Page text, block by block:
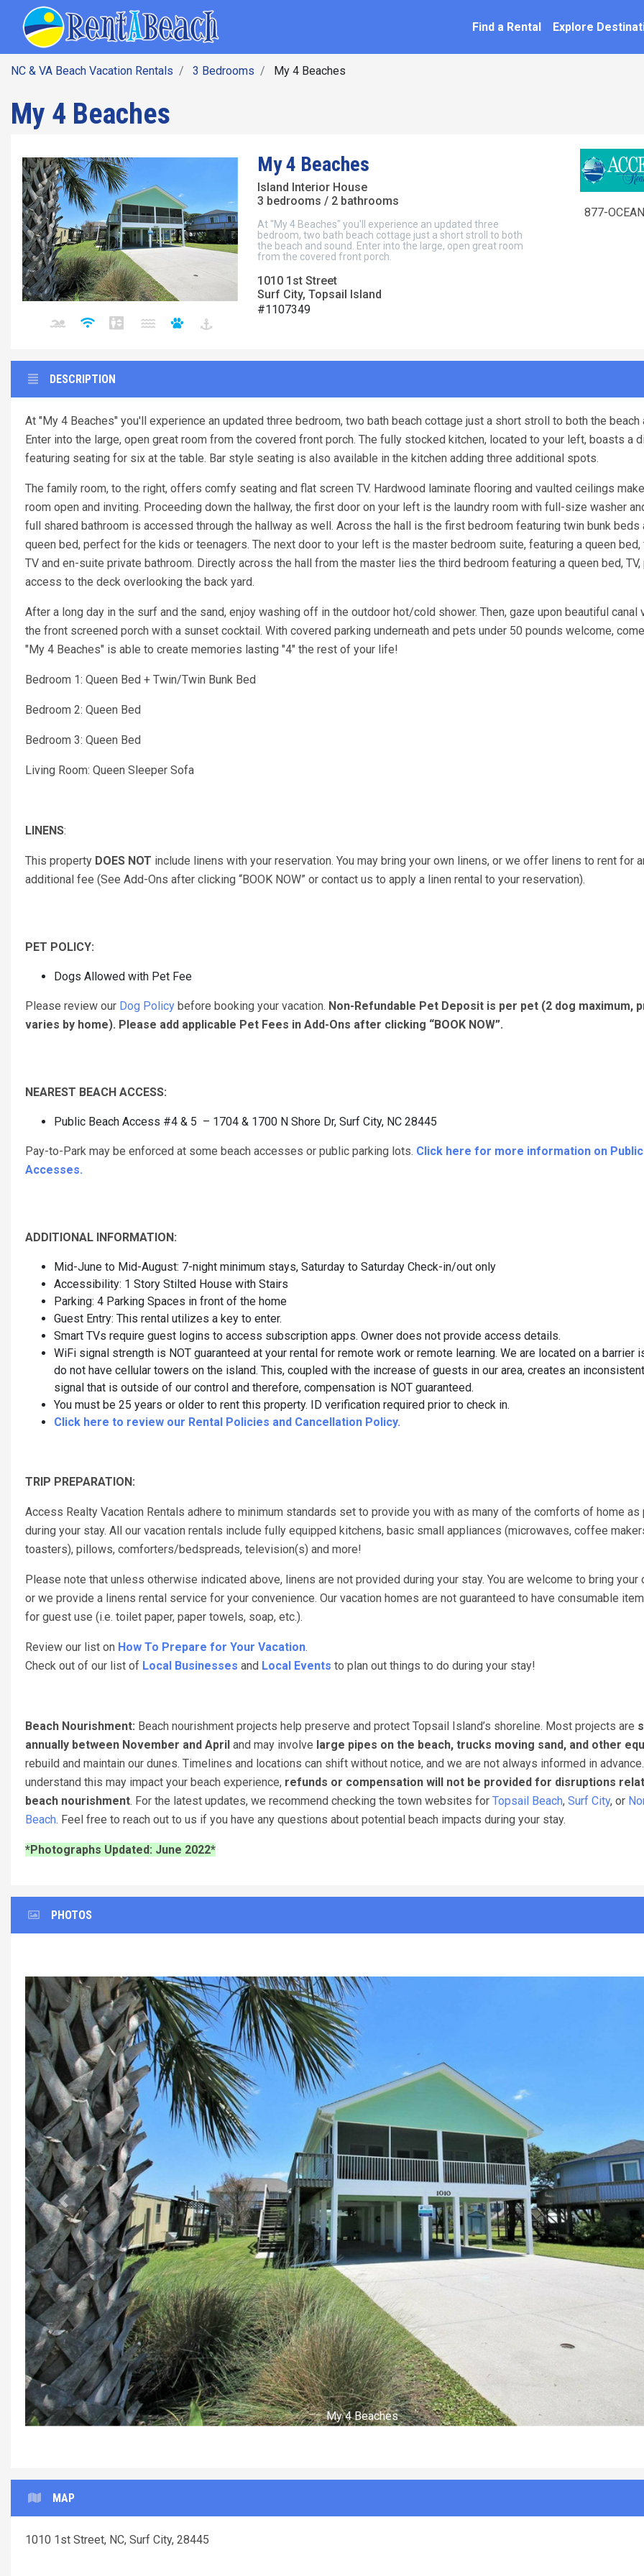
Find a Rental Explore
NC & VA Beach Vacation Rentals 3 Bedrooms My 4 Beaches
My 4 Beaches
My 4 Beaches
Island Interior House
3 bedrooms / 2 bathrooms
At "My 4 Beaches" you'll experience an updated three
bedroom, two bath beach cottage just a short stroll to both
the beach and sound. Enter into the large, open great room
from the covered front porch.
1010 1st Street
Surf City, Topsail Island
#1107349
877-
DESCRIPTION
At "My 4 Beaches" you'll experience an updated three bedroom, two bath beach cottage just a short stroll to both the beach
Enter into the large, open great room from the covered front porch. The fully stocked kitchen, located to your left, boasts a
featuring seating for six at the table. Bar style seating is also available in the kitchen adding three additional spots.
The family room, to the right, offers comfy seating and flat screen TV. Hardwood laminate flooring and vaulted ceilings
room open and inviting. Proceeding down the hallway, the first door on your left is the laundry room with full-size washer
full shared bathroom is accessed through the hallway as well. Across the hall is the first bedroom featuring twin bunk beds
queen bed, perfect for the kids or teenagers. The next door to your left is the master bedroom suite, featuring a queen
TV and en-suite private bathroom. Directly across the hall from the master lies the third bedroom featuring a queen bed, TV,
access to the deck overlooking the back yard.
After a long day in the surf and the sand, enjoy washing off in the outdoor hot/cold shower. Then, gaze upon beautiful canal
the front screened porch with a sunset cocktail. With covered parking underneath and pets under 50 pounds welcome,
"My 4 Beaches" is able to create memories lasting "4" the rest of your life!
Bedroom 1: Queen Bed + Twin/Twin Bunk Bed
Bedroom 2: Queen Bed
Bedroom 3: Queen Bed
Living Room: Queen Sleeper Sofa
LINENS:
This property DOES NOT include linens with your reservation. You may bring your own linens, or we offer linens to rent for
additional fee (See Add-Ons after clicking “BOOK NOW” or contact us to apply a linen rental to your reservation).
PET POLICY:
Dogs Allowed with Pet Fee
Please review our Dog Policy before booking your vacation. Non-Refundable Pet Deposit is per pet (2 dog maximum,
varies by home). Please add applicable Pet Fees in Add-Ons after clicking “BOOK NOW”.
NEAREST BEACH ACCESS:
Public Beach Access #4 & 5 – 1704 & 1700 N Shore Dr, Surf City, NC 28445
Pay-to-Park may be enforced at some beach accesses or public parking lots. Click here for more information on
Accesses.
ADDITIONAL INFORMATION:
Mid-June to Mid-August: 7-night minimum stays, Saturday to Saturday Check-in/out only
Accessibility: 1 Story Stilted House with Stairs
Parking: 4 Parking Spaces in front of the home
Guest Entry: This rental utilizes a key to enter.
Smart TVs require guest logins to access subscription apps. Owner does not provide access details.
WiFi signal strength is NOT guaranteed at your rental for remote work or remote learning. We are located on a barrier
do not have cellular towers on the island. This, coupled with the increase of guests in our area, creates an
signal that is outside of our control and therefore, compensation is NOT guaranteed.
You must be 25 years or older to rent this property. ID verification required prior to check in.
Click here to review our Rental Policies and Cancellation Policy.
TRIP PREPARATION:
Access Realty Vacation Rentals adhere to minimum standards set to provide you with as many of the comforts of home
during your stay. All our vacation rentals include fully equipped kitchens, basic small appliances (microwaves, coffee
toasters), pillows, comforters/bedspreads, television(s) and more!
Please note that unless otherwise indicated above, linens are not provided during your stay. You are welcome to bring your
or we provide a linens rental service for your convenience. Our vacation homes are not guaranteed to have consumable
for guest use (i.e. toilet paper, paper towels, soap, etc.).
Review our list on How To Prepare for Your Vacation.
Check out of our list of Local Businesses and Local Events to plan out things to do during your stay!
Beach Nourishment: Beach nourishment projects help preserve and protect Topsail Island’s shoreline. Most projects are
annually between November and April and may involve large pipes on the beach, trucks moving sand, and other
rebuild and maintain our dunes. Timelines and locations can shift without notice, and we are not always informed in
understand this may impact your beach experience, refunds or compensation will not be provided for disruptions
beach nourishment. For the latest updates, we recommend checking the town websites for Topsail Beach, Surf City, or
Beach. Feel free to reach out to us if you have any questions about potential beach impacts during your stay.
*Photographs Updated: June 2022*
PHOTOS
Front 2
Previous
MAP
1010 1st Street, NC, Surf City, 28445